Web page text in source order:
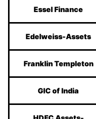
Essel Finance
Edelweiss-Assets
Franklin Templeton
GIC of India